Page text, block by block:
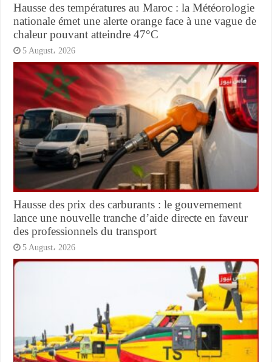
Hausse des températures au Maroc : la Météorologie
nationale émet une alerte orange face à une vague de
chaleur pouvant atteindre 47°C
5 August، 2026
Hausse des prix des carburants : le gouvernement
lance une nouvelle tranche d’aide directe en faveur
des professionnels du transport
5 August، 2026